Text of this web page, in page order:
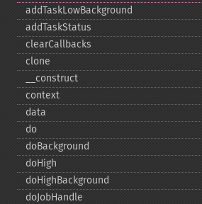
addTaskLowBackground
addTaskStatus
clearCallbacks
clone
_​_​construct
context
data
do
doBackground
doHigh
doHighBackground
doJobHandle